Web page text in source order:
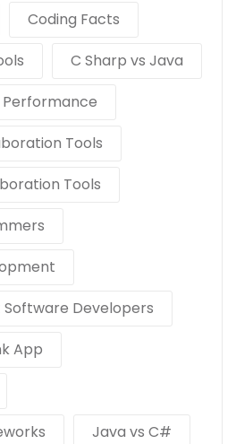
Coding Facts
C Sharp vs Java
Performance
Tools
Tools
Software Developers
App
Java vs C#